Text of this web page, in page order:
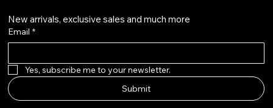
New arrivals, exclusive sales and much more
Email *
Yes, subscribe me to your newsletter.
Submit